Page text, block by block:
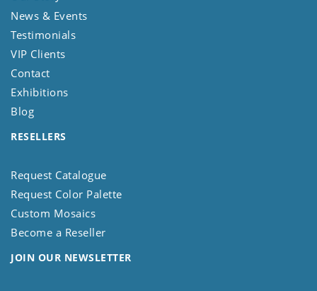
News & Events
Testimonials
VIP Clients
Contact
Exhibitions
Blog
RESELLERS
Request Catalogue
Request Color Palette
Custom Mosaics
Become a Reseller
JOIN OUR NEWSLETTER